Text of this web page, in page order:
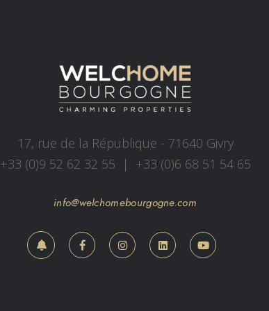
17, rue de la République - 71640 Givry
+33 (0)9 52 62 32 55
| +33 (0)6 68 51 54 65
info@welchomebourgogne.com